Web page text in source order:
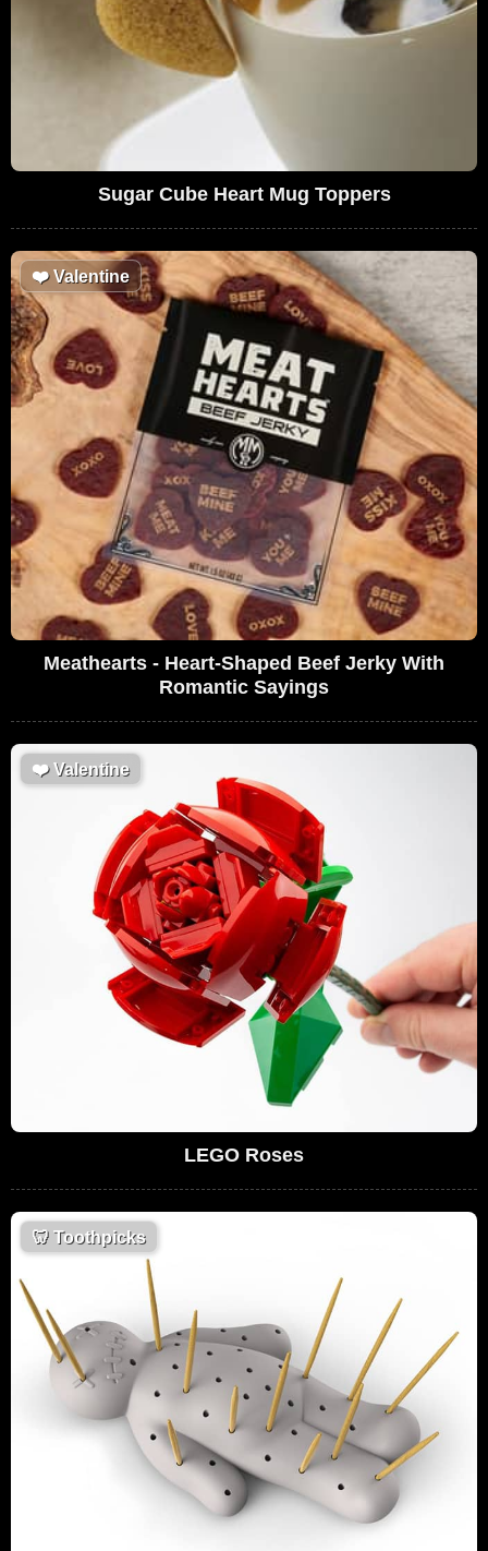
Sugar Cube Heart Mug Toppers
❤️Valentine
Meathearts - Heart-Shaped Beef Jerky With
Romantic Sayings
❤️Valentine
LEGO Roses
🦷 Toothpicks